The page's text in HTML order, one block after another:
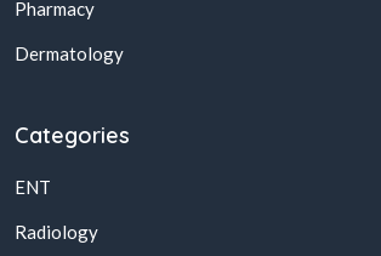
Pharmacy
Dermatology
Categories
ENT
Radiology